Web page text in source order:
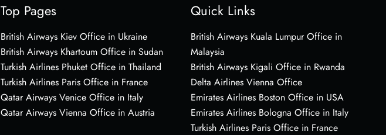
Top Pages
British Airways Kiev Office in Ukraine
British Airways Khartoum Office in Sudan
Turkish Airlines Phuket Office in Thailand
Turkish Airlines Paris Office in France
Qatar Airways Venice Office in Italy
Qatar Airways Vienna Office in Austria
Quick Links
British Airways Kuala Lumpur Office in
Malaysia
British Airways Kigali Office in Rwanda
Delta Airlines Vienna Office
Emirates Airlines Boston Office in USA
Emirates Airlines Bologna Office in Italy
Turkish Airlines Paris Office in France